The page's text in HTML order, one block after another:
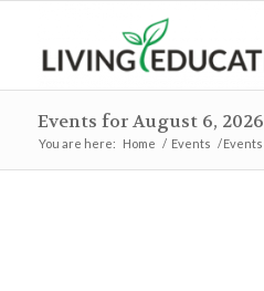
Events for August 6, 2026
You are here: Home / Events /Events